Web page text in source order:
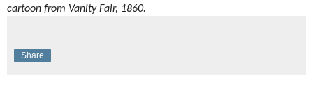
cartoon from Vanity Fair, 1860.
Share